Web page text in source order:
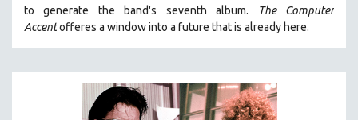
5 HOURS OR MORE
MICHAEL ALMEREYDA
LUCIEN CASTAING-TAYLOR
to generate the band's seventh album.
The Computer
Accentofferes a window into a future that is already here.